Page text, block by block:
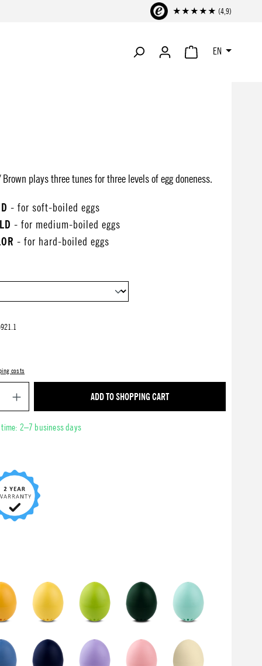
★★★★★ (4,9)
SHOPPING CART
EN
Brown plays three tunes for three levels of egg doneness.
- for soft-boiled eggs
- for medium-boiled eggs
- for hard-boiled eggs
costs
Product Quantity: Enter the desired amount or
ADD TO SHOPPING CART
2–7 business days